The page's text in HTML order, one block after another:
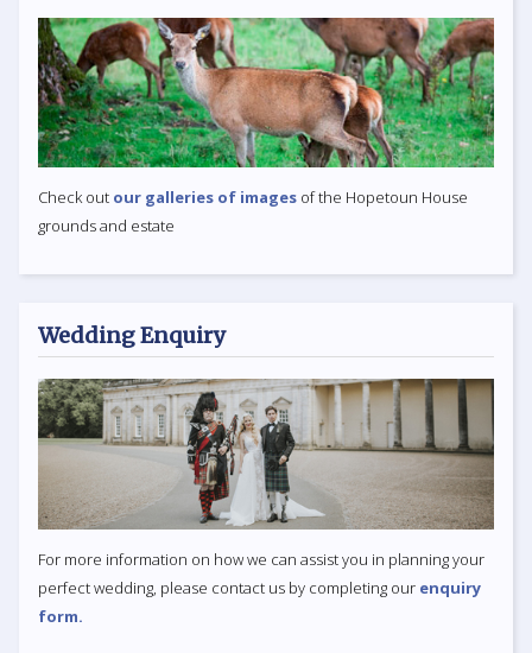
Check out our galleries of images of the Hopetoun House
grounds and estate
Wedding Enquiry
For more information on how we can assist you in planning your
perfect wedding, please contact us by completing our enquiry
form.